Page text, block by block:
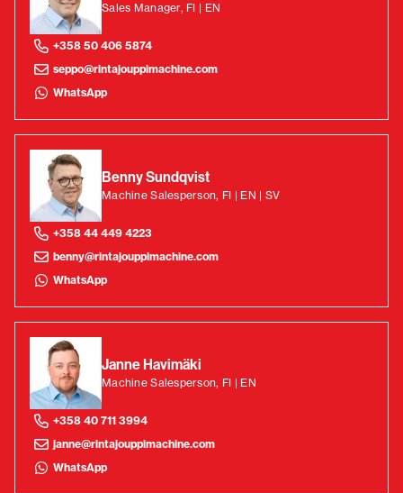
Sales Manager, FI | EN
+358 50 406 5874
seppo@rintajouppimachine.com
WhatsApp
Benny Sundqvist
Machine Salesperson, FI | EN | SV
+358 44 449 4223
benny@rintajouppimachine.com
WhatsApp
Janne Havimäki
Machine Salesperson, FI | EN
+358 40 711 3994
janne@rintajouppimachine.com
WhatsApp